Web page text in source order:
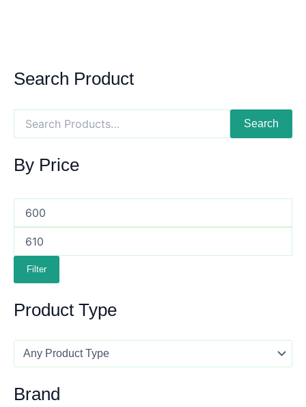
Search Product
Search
By Price
Filter
Product Type
Brand